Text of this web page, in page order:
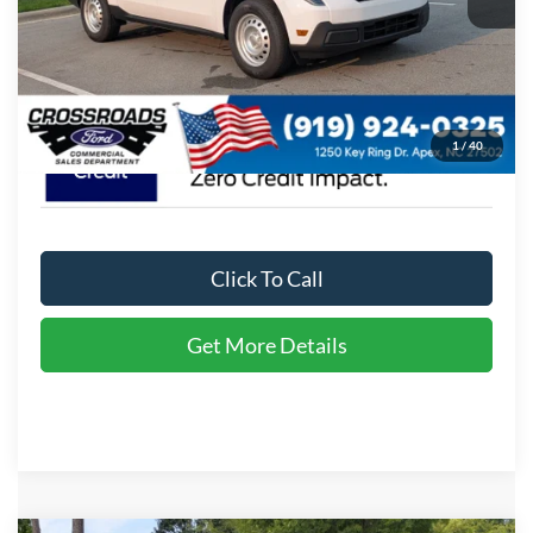
1/40
Crossroads Price: $35,174
Click To Call
Get More Details